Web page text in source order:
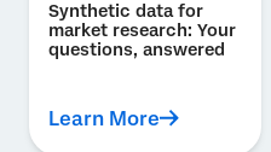
Synthetic data for
market research: Your
questions, answered
Learn More